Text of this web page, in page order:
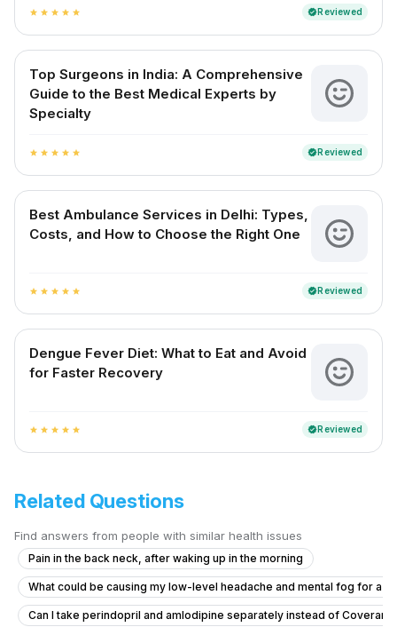
star star star star star verifiedReviewed
Top Surgeons in India: A Comprehensive
Guide to the Best Medical Experts by
Specialty
star star star star star verifiedReviewed
Best Ambulance Services in Delhi: Types,
Costs, and How to Choose the Right One
star star star star star verifiedReviewed
Dengue Fever Diet: What to Eat and Avoid
for Faster Recovery
star star star star star verifiedReviewed
Related Questions
Find answers from people with similar health issues
Pain in the back neck, after waking up in the morning
What could be causing my low-level headache and mental fog for a
Can I take perindopril and amlodipine separately instead of